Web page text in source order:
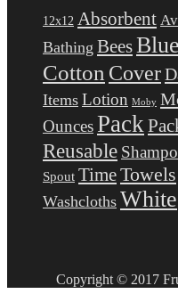
12x12 Absorbent
Bathing BeesBlue
Cotton Cover
Items Lotion Moby
OuncesPack
Reusable
Spout TimeTowels
Washcloths White
Copyright © 2017